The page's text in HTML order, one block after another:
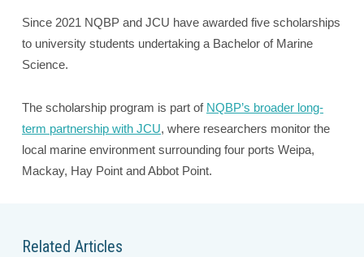
Since 2021 NQBP and JCU have awarded five scholarships
to university students undertaking a Bachelor of Marine
Science.
The scholarship program is part of NQBP’s broader long-
term partnership with JCU, where researchers monitor the
local marine environment surrounding four ports Weipa,
Mackay, Hay Point and Abbot Point.
Related Articles